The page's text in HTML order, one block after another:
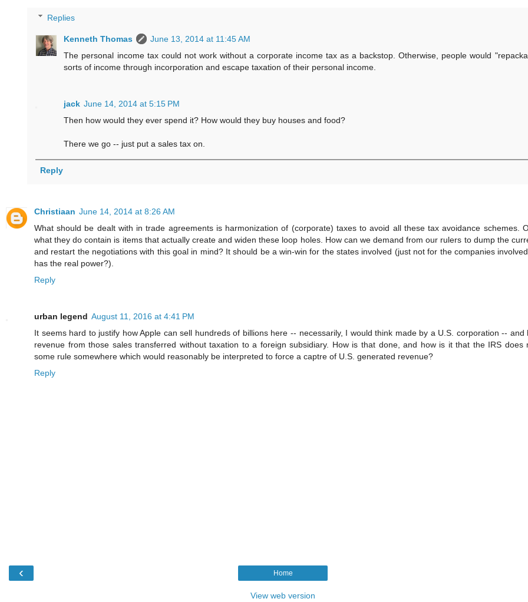
Replies
Kenneth Thomas
June 13, 2014 at 11:45 AM
The personal income tax could not work without a corporate income tax as a backstop. Otherwise, people would
sorts of income through incorporation and escape taxation of their personal income.
jack June 14, 2014 at 5:15 PM
Then how would they ever spend it? How would they buy houses and food?
There we go -- just put a sales tax on.
Reply
Christiaan June 14, 2014 at 8:26 AM
What should be dealt with in trade agreements is harmonization of (corporate) taxes to avoid all these tax avoidance schemes.
what they do contain is items that actually create and widen these loop holes. How can we demand from our rulers to dump the
and restart the negotiations with this goal in mind? It should be a win-win for the states involved (just not for the companies
has the real power?).
Reply
urban legend August 11, 2016 at 4:41 PM
It seems hard to justify how Apple can sell hundreds of billions here -- necessarily, I would think made by a U.S. corporation -- and
revenue from those sales transferred without taxation to a foreign subsidiary. How is that done, and how is it that the IRS does
some rule somewhere which would reasonably be interpreted to force a captre of U.S. generated revenue?
Reply
‹ Home
View web version